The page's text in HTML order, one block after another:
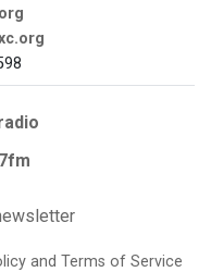
and Terms of Service